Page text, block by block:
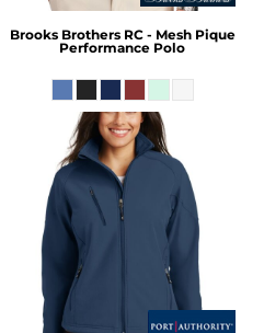
Brooks Brothers RC - Mesh Pique
Performance Polo